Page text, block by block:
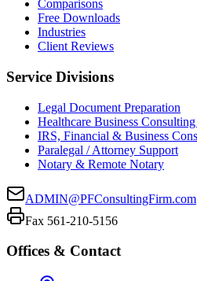
Comparisons
Free Downloads
Industries
Client Reviews
Service Divisions
Legal Document Preparation
Healthcare Business
IRS, Financial & Business
Paralegal / Attorney Support
Notary & Remote Notary
ADMIN@PFConsultingFirm.com
Fax 561-210-5156
Offices & Contact